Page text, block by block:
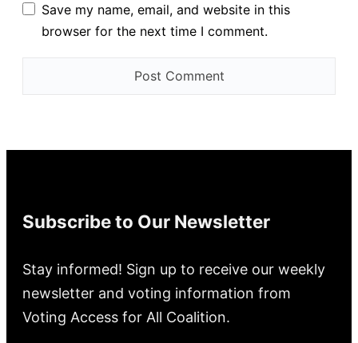
Save my name, email, and website in this
browser for the next time I comment.
Subscribe to Our Newsletter
Stay informed! Sign up to receive our weekly
newsletter and voting information from
Voting Access for All Coalition.